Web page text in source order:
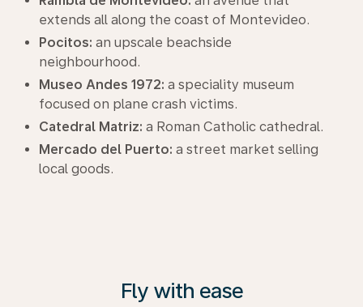
extends all along the coast of Montevideo.
Pocitos: an upscale beachside
neighbourhood.
Museo Andes 1972: a speciality museum
focused on plane crash victims.
Catedral Matriz: a Roman Catholic cathedral.
Mercado del Puerto: a street market selling
local goods.
Fly with ease